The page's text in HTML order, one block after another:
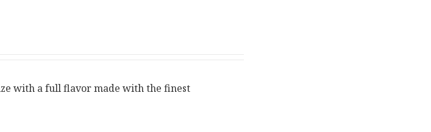
with a full flavor made with the finest